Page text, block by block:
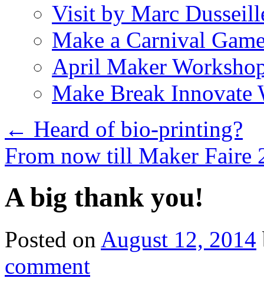
Visit by Marc
Make a Carnival
April Maker
Make Break Innovate
← Heard of bio-printing?
From now till Maker Faire
A big thank you!
Posted on August 12, 2014
comment